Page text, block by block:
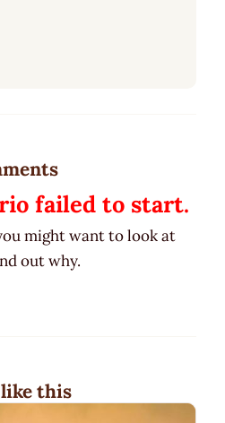
failed to start.
might want to look at
out why.
this